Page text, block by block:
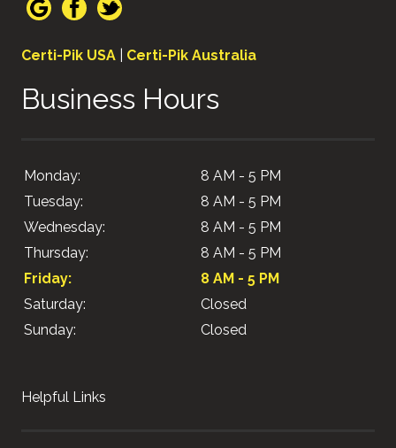
Certi-Pik USA Certi-Pik Australia
Business Hours
Monday:
8 AM - 5 PM
Tuesday:
8 AM - 5 PM
Wednesday:
8 AM - 5 PM
Thursday:
8 AM - 5 PM
Friday:
8 AM - 5 PM
Saturday:
Closed
Sunday:
Closed
Helpful Links